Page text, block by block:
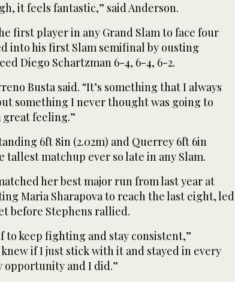
it feels fantastic,” said Anderson.
first player in any Grand Slam to face four
into his first Slam semifinal by ousting
Diego Schartzman 6-4, 6-4, 6-2.
Busta said. “It’s something that I always
something I never thought was going to
great feeling.”
6ft 8in (2.02m) and Querrey 6ft 6in
tallest matchup ever so late in any Slam.
her best major run from last year at
Maria Sharapova to reach the last eight, led
before Stephens rallied.
to keep fighting and stay consistent,”
knew if I just stick with it and stayed in every
opportunity and I did.”